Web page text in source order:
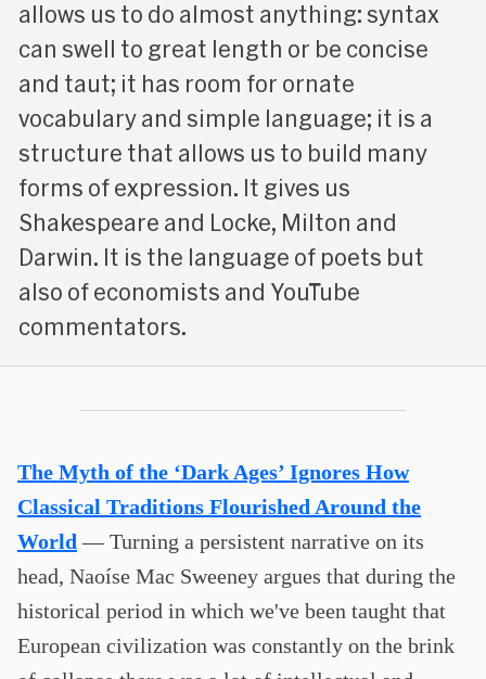
allows us to do almost anything: syntax
can swell to great length or be concise
and taut; it has room for ornate
vocabulary and simple language; it is a
structure that allows us to build many
forms of expression. It gives us
Shakespeare and Locke, Milton and
Darwin. It is the language of poets but
also of economists and YouTube
commentators.
The Myth of the ‘Dark Ages’ Ignores How
Classical Traditions Flourished Around the
World — Turning a persistent narrative on its
head, Naoíse Mac Sweeney argues that during the
historical period in which we've been taught that
European civilization was constantly on the brink